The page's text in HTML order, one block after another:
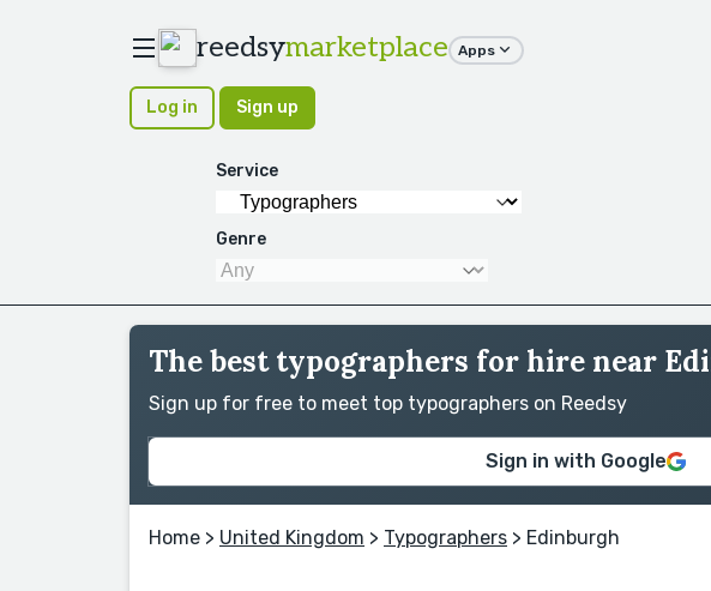
reedsymarketplace Apps
Log in Sign up
Service
Genre
The best typographers for hire near
Sign up for free to meet top typographers on Reedsy
Sign in with Google
Home > United Kingdom > Typographers > Edinburgh